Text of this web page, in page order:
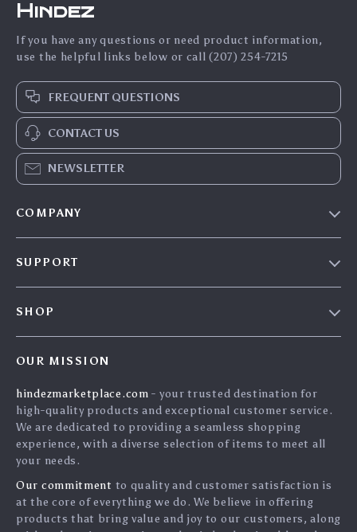
Hindez
If you have any questions or need product information,
use the helpful links below or call (207) 254-7215
FREQUENT QUESTIONS
CONTACT US
NEWSLETTER
COMPANY
SUPPORT
Tracking
SHOP
What`s New
Privacy Policy
Cookies
Terms and conditions
Account
OUR MISSION
hindezmarketplace.com - your trusted destination for
high-quality products and exceptional customer service.
We are dedicated to providing a seamless shopping
experience, with a diverse selection of items to meet all
your needs.
Our commitment to quality and customer satisfaction is
at the core of everything we do. We believe in offering
products that bring value and joy to our customers, along